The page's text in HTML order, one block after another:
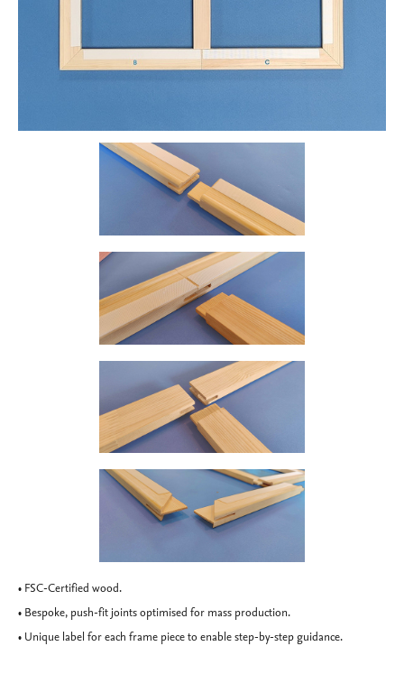
• FSC-Certified wood.
• Bespoke, push-fit joints optimised for mass production.
• Unique label for each frame piece to enable step-by-step guidance.